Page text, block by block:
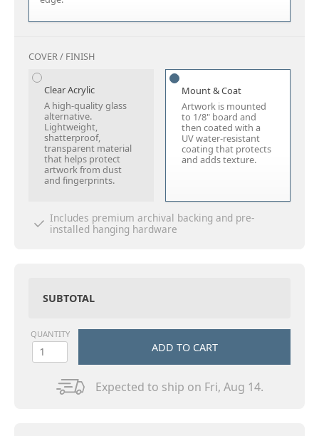
COVER / FINISH
Clear Acrylic
A high-quality glass
alternative.
Lightweight,
shatterproof,
transparent material
that helps protect
artwork from dust
and fingerprints.
Mount & Coat
Artwork is mounted
to 1/8" board and
then coated with a
UV water-resistant
coating that protects
and adds texture.
Includes premium archival backing and pre-
installed hanging hardware
SUBTOTAL
Expected to ship on Fri, Aug 14.
QUANTITY
ADD TO CART